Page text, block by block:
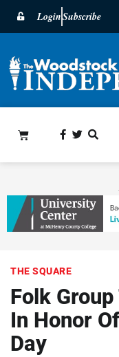
LoginSubscribe
THE SQUARE
Folk
In Honor
Day